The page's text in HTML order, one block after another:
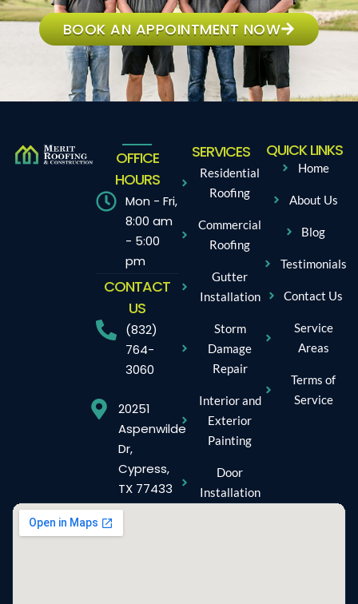
BOOK AN APPOINTMENT NOW
OFFICE
HOURS
Mon - Fri,
8:00 am
- 5:00
pm
CONTACT
US
(832)
764-
3060
20251
Aspenwilde
Dr,
Cypress,
TX 77433
SERVICES
Residential
Roofing
Commercial
Roofing
Gutter
Installation
Storm
Damage
Repair
Interior and
Exterior
Painting
Door
Installation
QUICK LINKS
Home
About Us
Blog
Testimonials
Contact Us
Service
Areas
Terms of
Service